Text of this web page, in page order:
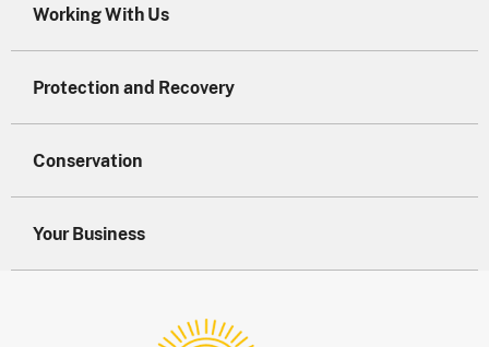
Working With Us
Protection and Recovery
Conservation
Your Business